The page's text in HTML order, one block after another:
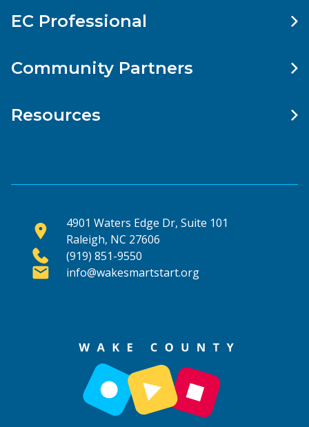
EC Professional
Community Partners
Resources
4901 Waters Edge Dr, Suite 101
Raleigh, NC 27606
(919) 851-9550
info@wakesmartstart.org